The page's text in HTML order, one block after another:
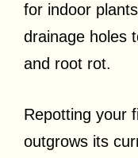
for indoor
drainage holes
and root rot.
Repotting your
outgrows its